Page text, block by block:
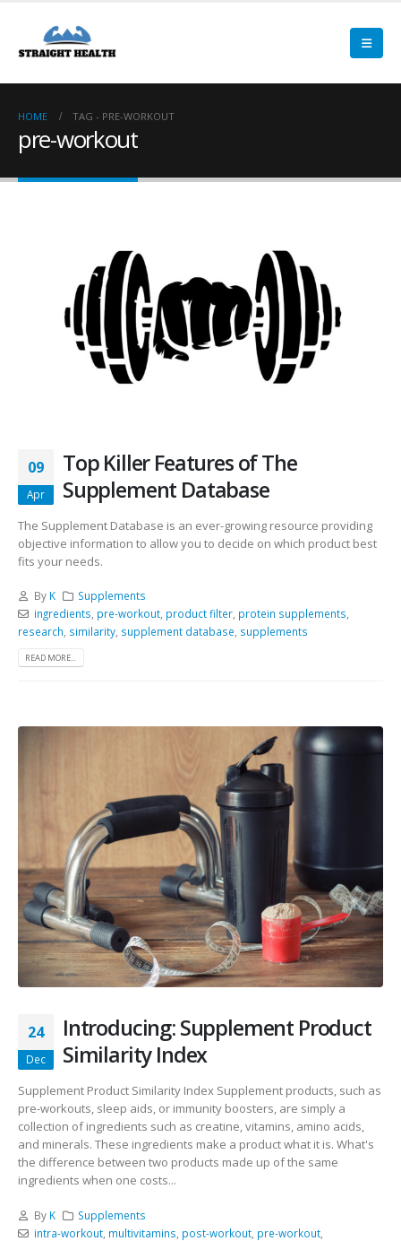
HOME TAG - PRE-WORKOUT
pre-workout
09
Apr
Top Killer Features of The
Supplement Database
The Supplement Database is an ever-growing resource providing
objective information to allow you to decide on which product best
fits your needs.
By K
Supplements
ingredients pre-workout, product filter, protein supplements
research similarity supplement database supplements
READ MORE...
24
Dec
Introducing: Supplement Product
Similarity Index
Supplement Product Similarity Index Supplement products, such as
pre-workouts, sleep aids, or immunity boosters, are simply a
collection of ingredients such as creatine, vitamins, amino acids,
and minerals. These ingredients make a product what it is. What's
the difference between two products made up of the same
ingredients when one costs...
By K
Supplements
intra-workout, multivitamins post-workout, pre-workout,